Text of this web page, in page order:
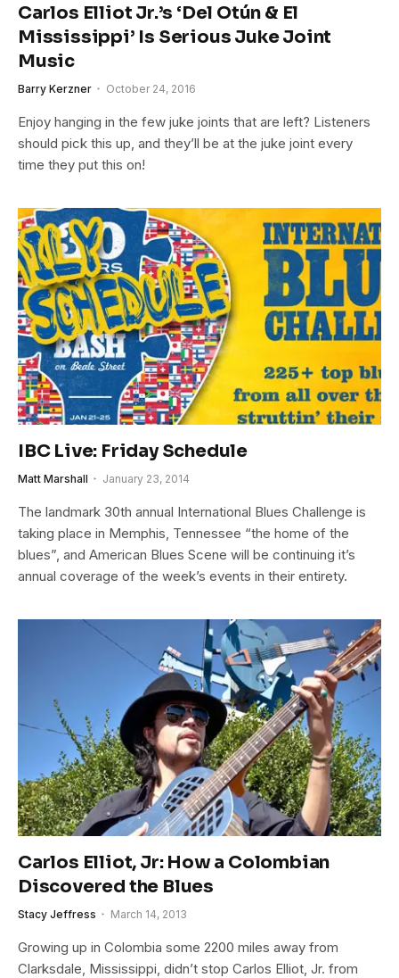
Carlos Elliot Jr.’s ‘Del Otún & El
Mississippi’ Is Serious Juke Joint
Music
Barry Kerzner October 24, 2016
Enjoy hanging in the few juke joints that are left? Listeners
should pick this up, and they’ll be at the juke joint every
time they put this on!
IBC Live: Friday Schedule
Matt Marshall January 23, 2014
The landmark 30th annual International Blues Challenge is
taking place in Memphis, Tennessee “the home of the
blues”, and American Blues Scene will be continuing it’s
annual coverage of the week’s events in their entirety.
Carlos Elliot, Jr: How a Colombian
Discovered the Blues
Stacy Jeffress March 14, 2013
Growing up in Colombia some 2200 miles away from
Clarksdale, Mississippi, didn’t stop Carlos Elliot, Jr. from